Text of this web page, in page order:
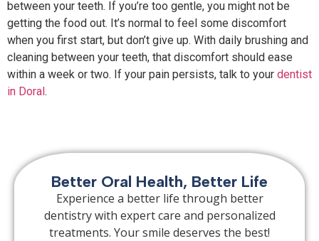
between your teeth. If you’re too gentle, you might not be
getting the food out. It’s normal to feel some discomfort
when you first start, but don’t give up. With daily brushing and
cleaning between your teeth, that discomfort should ease
within a week or two. If your pain persists, talk to your dentist
in Doral.
Better Oral Health, Better Life
Experience a better life through better
dentistry with expert care and personalized
treatments. Your smile deserves the best!